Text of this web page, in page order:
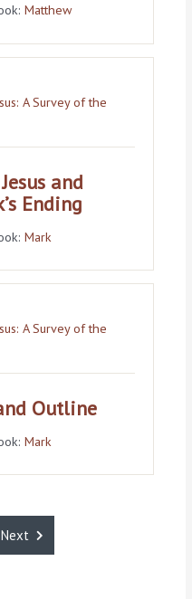
Matthew
A Survey of the
and
Ending
Mark
A Survey of the
Outline
Mark
Next